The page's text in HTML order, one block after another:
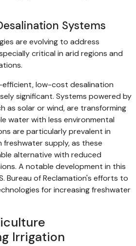
Systems
are evolving to address
critical in arid regions and
low-cost desalination
significant. Systems powered by
as solar or wind, are transforming
water with less environmental
are particularly prevalent in
freshwater supply, as these
alternative with reduced
A notable development in this
Bureau of Reclamation's efforts to
for increasing freshwater
Irrigation